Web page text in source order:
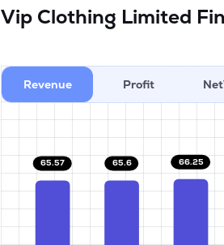
Vip Clothing Limited
Revenue Profit
65.57 65.6 66.25